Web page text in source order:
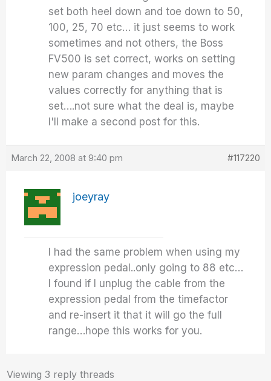
set both heel down and toe down to 50,
100, 25, 70 etc… it just seems to work
sometimes and not others, the Boss
FV500 is set correct, works on setting
new param changes and moves the
values correctly for anything that is
set….not sure what the deal is, maybe
I'll make a second post for this.
March 22, 2008 at 9:40 pm #117220
joeyray
I had the same problem when using my
expression pedal..only going to 88 etc…
I found if I unplug the cable from the
expression pedal from the timefactor
and re-insert it that it will go the full
range…hope this works for you.
Viewing 3 reply threads